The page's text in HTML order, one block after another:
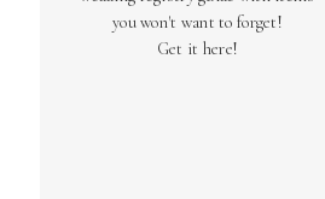
you won't want to forget!
Get it here!